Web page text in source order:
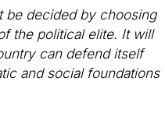
be decided by choosing
the political elite. It will
can defend itself
and social foundations